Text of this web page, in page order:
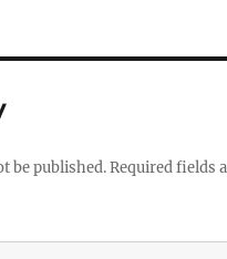
be published.Required fields